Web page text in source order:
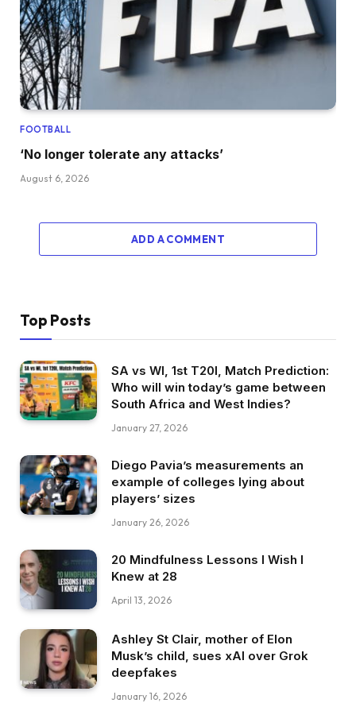
FOOTBALL
‘No longer tolerate any attacks’
August 6, 2026
ADD A COMMENT
Top Posts
SA vs WI, 1st T20I, Match Prediction:
Who will win today’s game between
South Africa and West Indies?
January 27, 2026
Diego Pavia’s measurements an
example of colleges lying about
players’ sizes
January 26, 2026
20 Mindfulness Lessons I Wish I
Knew at 28
April 13, 2026
Ashley St Clair, mother of Elon
Musk’s child, sues xAI over Grok
deepfakes
January 16, 2026